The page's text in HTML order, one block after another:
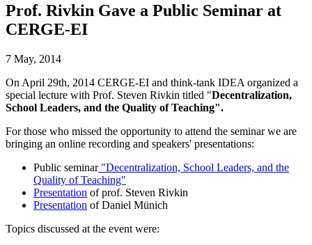
Prof. Rivkin Gave a Public Seminar at
CERGE-EI
7 May, 2014
On April 29th, 2014 CERGE-EI and think-tank IDEA organized a
special lecture with Prof. Steven Rivkin titled "Decentralization,
School Leaders, and the Quality of Teaching".
For those who missed the opportunity to attend the seminar we are
bringing an online recording and speakers' presentations:
Public seminar"Decentralization, School Leaders, and the
Quality of Teaching"
Presentation of prof. Steven Rivkin
Presentation of Daniel Münich
Topics discussed at the event were: